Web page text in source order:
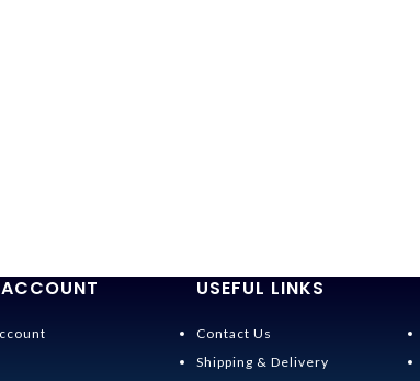
USEFUL LINKS
Contact Us
Shipping & Delivery